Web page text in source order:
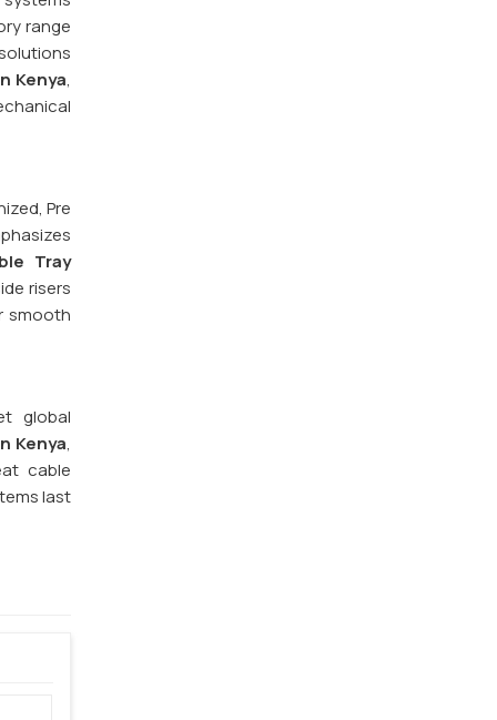
range
Kenya,
Pre
Tray
risers
smooth
global
Kenya,
cable
last